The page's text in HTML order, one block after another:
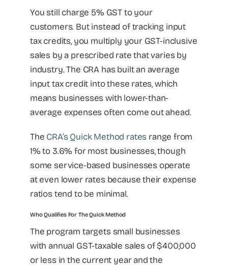
You still charge 5% GST to your
customers. But instead of tracking input
tax credits, you multiply your GST-inclusive
sales by a prescribed rate that varies by
industry. The CRA has built an average
input tax credit into these rates, which
means businesses with lower-than-
average expenses often come out ahead.
The CRA’s Quick Method rates range from
1% to 3.6% for most businesses, though
some service-based businesses operate
at even lower rates because their expense
ratios tend to be minimal.
Who Qualifies For The Quick Method
The program targets small businesses
with annual GST-taxable sales of $400,000
or less in the current year and the